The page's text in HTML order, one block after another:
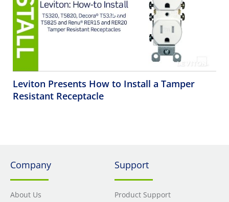
Leviton Presents How to Install a Tamper
Resistant Receptacle
Company
About Us
Support
Product Support